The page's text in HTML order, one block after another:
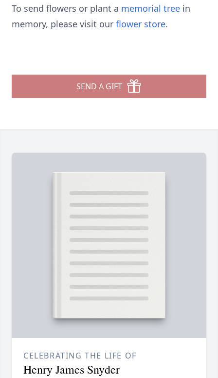
To send flowers or plant a memorial tree in
memory, please visit our flower store.
SEND A GIFT
CELEBRATING THE LIFE OF
Henry James Snyder